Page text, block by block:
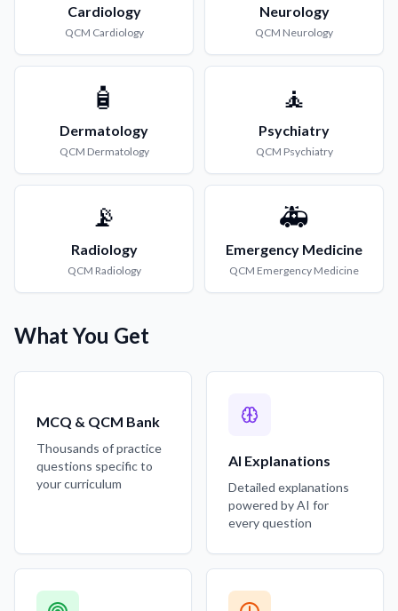
Cardiology
QCM Cardiology
Neurology
QCM Neurology
🧴
Dermatology
QCM Dermatology
🧘
Psychiatry
QCM Psychiatry
📡
Radiology
QCM Radiology
🚑
Emergency Medicine
QCM Emergency Medicine
What You Get
MCQ & QCM Bank
Thousands of practice
questions specific to
your curriculum
AI Explanations
Detailed explanations
powered by AI for
every question